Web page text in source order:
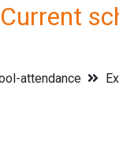
attendance